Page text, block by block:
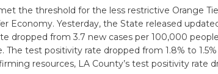
the threshold for the less restrictive Orange
Economy. Yesterday, the State released
dropped from 3.7 new cases per 100,000
The test positivity rate dropped from 1.8% to
resources, LA County’s test positivity rate